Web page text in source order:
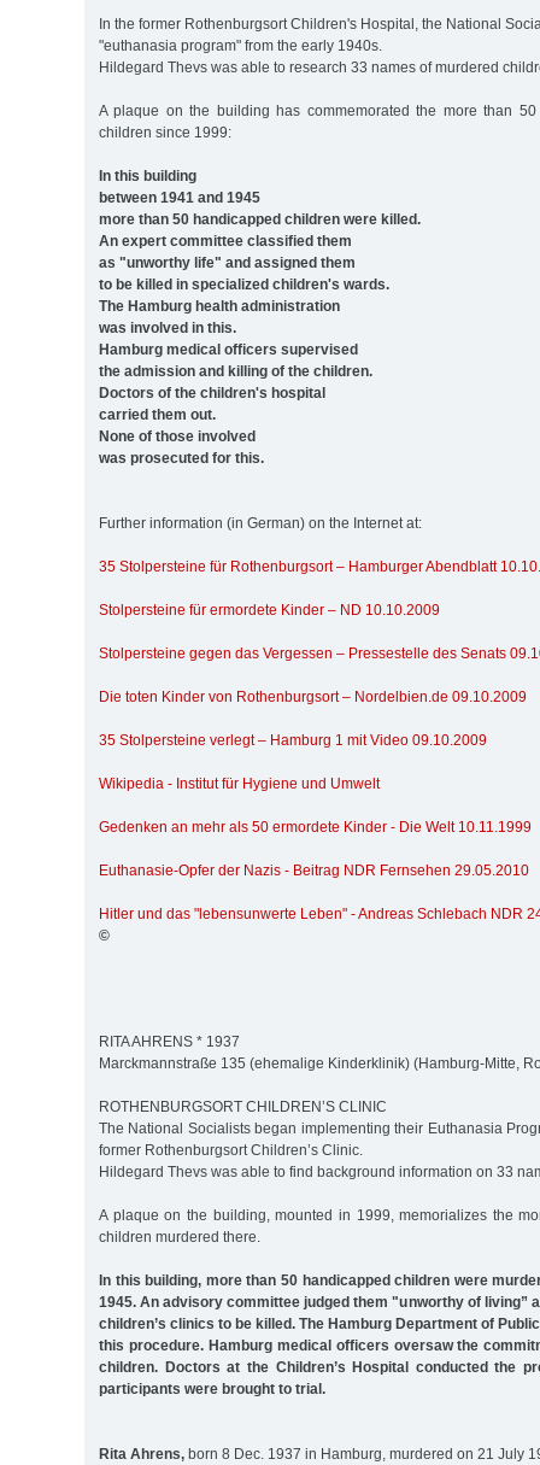
In the former Rothenburgsort Children's Hospital, the National
"euthanasia program" from the early 1940s.
Hildegard Thevs was able to research 33 names of murdered
A plaque on the building has commemorated the more than
children since 1999:
In this building
between 1941 and 1945
more than 50 handicapped children were killed.
An expert committee classified them
as "unworthy life" and assigned them
to be killed in specialized children's wards.
The Hamburg health administration
was involved in this.
Hamburg medical officers supervised
the admission and killing of the children.
Doctors of the children's hospital
carried them out.
None of those involved
was prosecuted for this.
Further information (in German) on the Internet at:
35 Stolpersteine für Rothenburgsort – Hamburger Abendblatt
Stolpersteine für ermordete Kinder – ND 10.10.2009
Stolpersteine gegen das Vergessen – Pressestelle des Senats
Die toten Kinder von Rothenburgsort – Nordelbien.de 09.10.2009
35 Stolpersteine verlegt – Hamburg 1 mit Video 09.10.2009
Wikipedia - Institut für Hygiene und Umwelt
Gedenken an mehr als 50 ermordete Kinder - Die Welt 10.11.1999
Euthanasie-Opfer der Nazis - Beitrag NDR Fernsehen 29.05.2010
Hitler und das "lebensunwerte Leben" - Andreas Schlebach NDR
©
RITA AHRENS * 1937
Marckmannstraße 135 (ehemalige Kinderklinik) (Hamburg-Mitte,
ROTHENBURGSORT CHILDREN’S CLINIC
The National Socialists began implementing their Euthanasia
former Rothenburgsort Children’s Clinic.
Hildegard Thevs was able to find background information on 33
A plaque on the building, mounted in 1999, memorializes the
children murdered there.
In this building, more than 50 handicapped children were
1945. An advisory committee judged them "unworthy of living”
children’s clinics to be killed. The Hamburg Department of
this procedure. Hamburg medical officers oversaw the
children. Doctors at the Children’s Hospital conducted the
participants were brought to trial.
Rita Ahrens, born 8 Dec. 1937 in Hamburg, murdered on 21 July